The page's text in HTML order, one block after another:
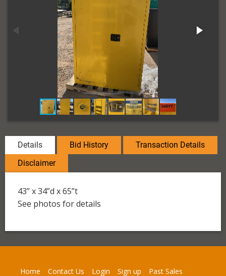
Details Bid History
Transaction Details
Disclaimer
43” x 34”d x 65”t
See photos for details
Home Contact Us Login Sign up Past Sales